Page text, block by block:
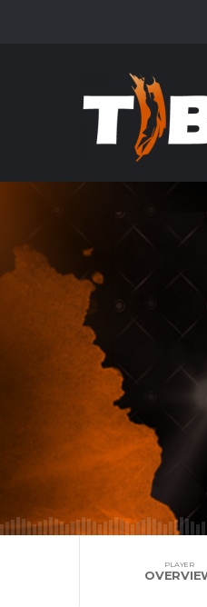
PLAYER